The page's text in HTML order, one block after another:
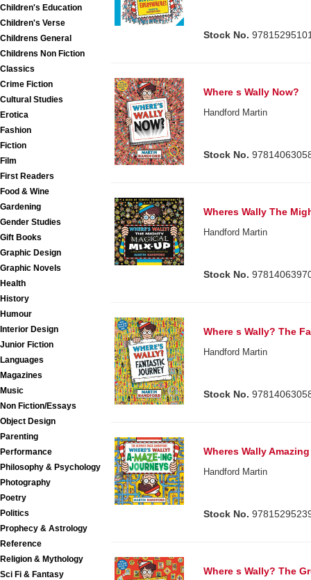
Children's Education
Children's Verse
Childrens General
Childrens Non Fiction
Classics
Crime Fiction
Cultural Studies
Erotica
Fashion
Fiction
Film
First Readers
Food & Wine
Gardening
Gender Studies
Gift Books
Graphic Design
Graphic Novels
Health
History
Humour
Interior Design
Junior Fiction
Languages
Magazines
Music
Non Fiction/Essays
Object Design
Parenting
Performance
Philosophy & Psychology
Photography
Poetry
Politics
Prophecy & Astrology
Reference
Religion & Mythology
Sci Fi & Fantasy
Stock No.
Where s Wally Now?
Handford Martin
Stock No.
Wheres Wally The
Handford Martin
Stock No.
Where s Wally? The
Handford Martin
Stock No.
Wheres Wally
Handford Martin
Stock No.
Where s Wally? The